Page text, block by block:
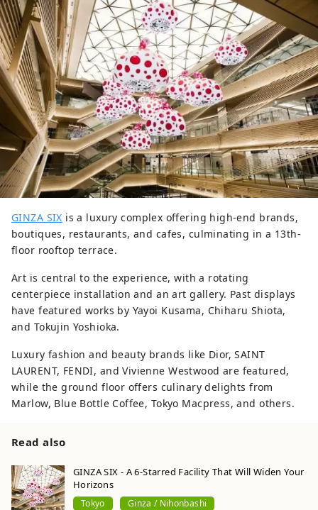
GINZA SIX is a luxury complex offering high-end brands,
boutiques, restaurants, and cafes, culminating in a 13th-
floor rooftop terrace.
Art is central to the experience, with a rotating
centerpiece installation and an art gallery. Past displays
have featured works by Yayoi Kusama, Chiharu Shiota,
and Tokujin Yoshioka.
Luxury fashion and beauty brands like Dior, SAINT
LAURENT, FENDI, and Vivienne Westwood are featured,
while the ground floor offers culinary delights from
Marlow, Blue Bottle Coffee, Tokyo Macpress, and others.
Read also
GINZA SIX - A 6-Starred Facility That Will Widen Your
Horizons
Tokyo Ginza / Nihonbashi